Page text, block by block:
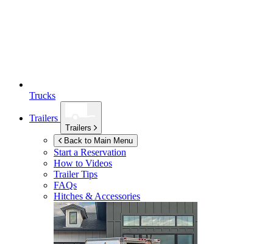
Trucks
Trailers
Trailers
Back to Main Menu
Start a Reservation
How to Videos
Trailer Tips
FAQs
Hitches & Accessories